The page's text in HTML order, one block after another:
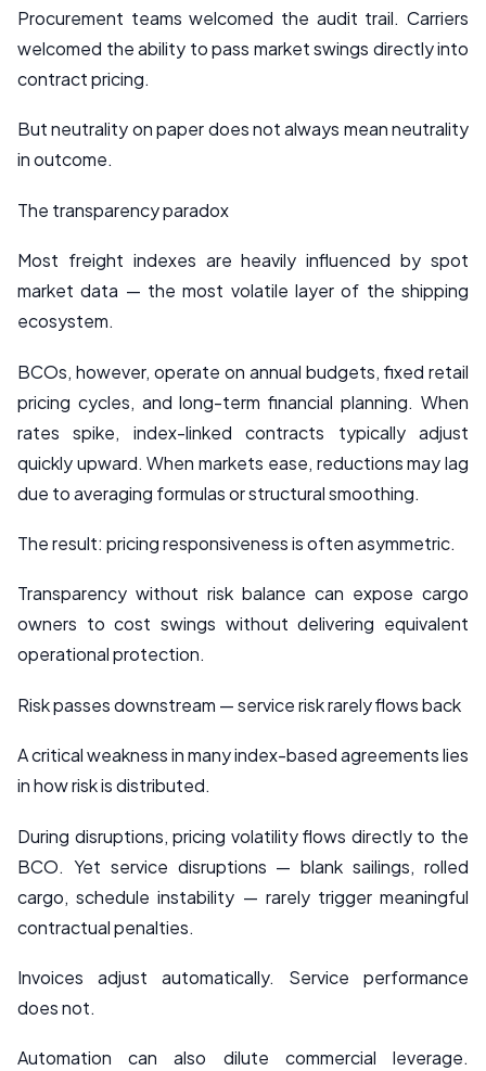
Procurement teams welcomed the audit trail. Carriers
welcomed the ability to pass market swings directly into
contract pricing.
But neutrality on paper does not always mean neutrality
in outcome.
The transparency paradox
Most freight indexes are heavily influenced by spot
market data — the most volatile layer of the shipping
ecosystem.
BCOs, however, operate on annual budgets, fixed retail
pricing cycles, and long-term financial planning. When
rates spike, index-linked contracts typically adjust
quickly upward. When markets ease, reductions may lag
due to averaging formulas or structural smoothing.
The result: pricing responsiveness is often asymmetric.
Transparency without risk balance can expose cargo
owners to cost swings without delivering equivalent
operational protection.
Risk passes downstream — service risk rarely flows back
A critical weakness in many index-based agreements lies
in how risk is distributed.
During disruptions, pricing volatility flows directly to the
BCO. Yet service disruptions — blank sailings, rolled
cargo, schedule instability — rarely trigger meaningful
contractual penalties.
Invoices adjust automatically. Service performance
does not.
Automation can also dilute commercial leverage.